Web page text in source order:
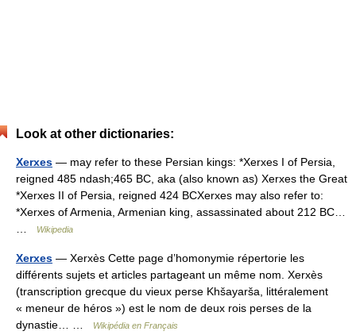
Look at other dictionaries:
Xerxes — may refer to these Persian kings: *Xerxes I of Persia,
reigned 485 ndash;465 BC, aka (also known as) Xerxes the Great
*Xerxes II of Persia, reigned 424 BCXerxes may also refer to:
*Xerxes of Armenia, Armenian king, assassinated about 212 BC…
Wikipedia
Xerxes — Xerxès Cette page d’homonymie répertorie les
différents sujets et articles partageant un même nom. Xerxès
(transcription grecque du vieux perse Khšayarša, littéralement
« meneur de héros ») est le nom de deux rois perses de la
dynastie… …
Wikipédia en Français